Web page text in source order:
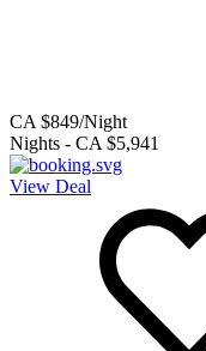
CA $849/Night
Nights - CA $5,941
View Deal